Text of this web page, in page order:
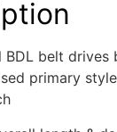
BDL belt drives
primary